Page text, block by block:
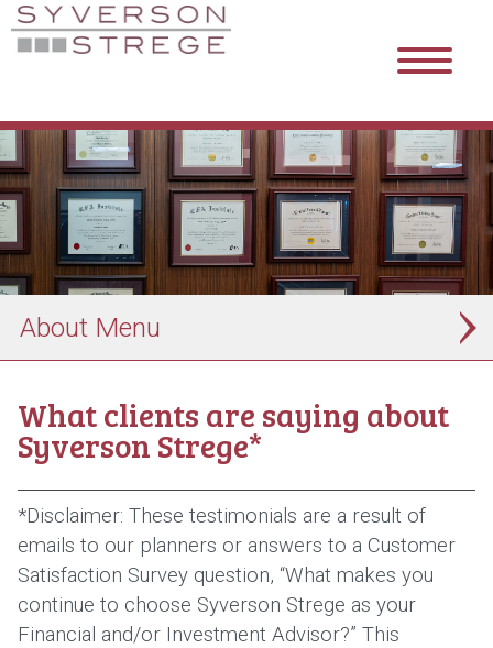
About
What clients are saying about
Syverson Strege*
*Disclaimer: These testimonials are a result of
emails to our planners or answers to a Customer
Satisfaction Survey question, “What makes you
continue to choose Syverson Strege as your
Financial and/or Investment Advisor?” This